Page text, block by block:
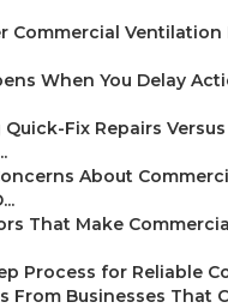
Commercial Ventilation
When You Delay
Fix Repairs Versus
About
That Make
Process for Reliable
From Businesses That